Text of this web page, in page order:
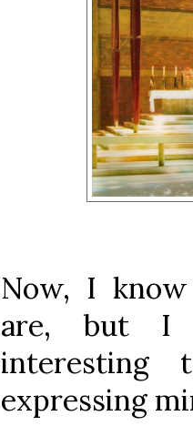
Now, I
are, but I
interesting
expressing